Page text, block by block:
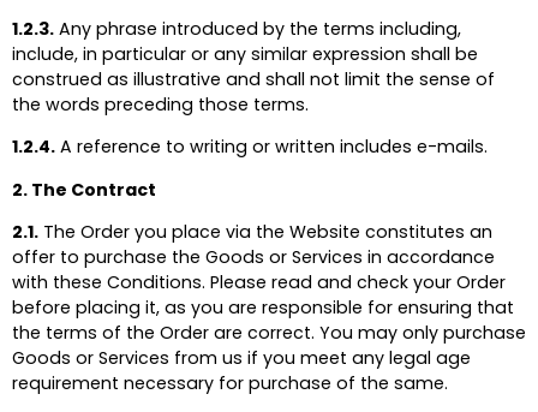
1.2.3. Any phrase introduced by the terms including,
include, in particular or any similar expression shall be
construed as illustrative and shall not limit the sense of
the words preceding those terms.
1.2.4. A reference to writing or written includes e-mails.
2. The Contract
2.1. The Order you place via the Website constitutes an
offer to purchase the Goods or Services in accordance
with these Conditions. Please read and check your Order
before placing it, as you are responsible for ensuring that
the terms of the Order are correct. You may only purchase
Goods or Services from us if you meet any legal age
requirement necessary for purchase of the same.